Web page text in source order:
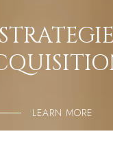
LEARN MORE